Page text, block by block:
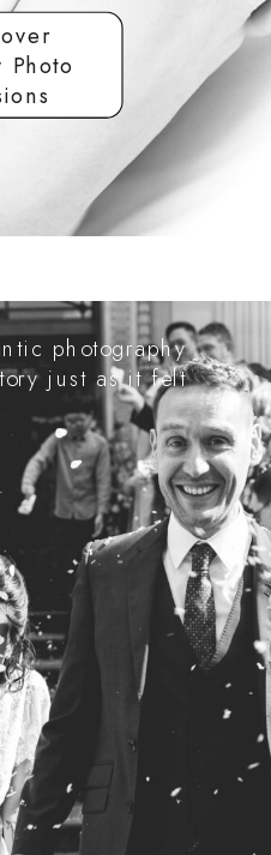
Photo
photography
just as it felt